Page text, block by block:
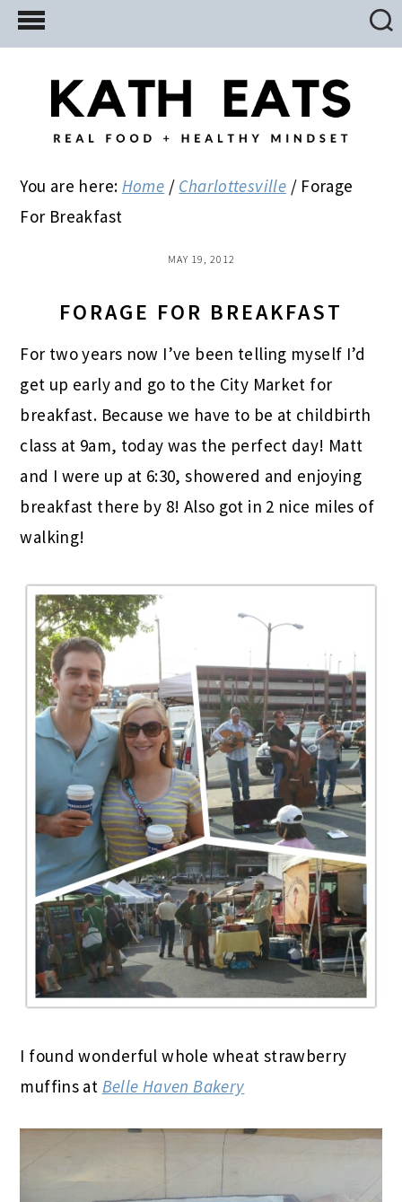
Skip
to
Skip
to
primary
Skip
to
You are here: Home / Charlottesville /Forage
For Breakfast
MAY 19, 2012
FORAGE FOR BREAKFAST
For two years now I’ve been telling myself I’d
get up early and go to the City Market for
breakfast. Because we have to be at childbirth
class at 9am, today was the perfect day! Matt
and I were up at 6:30, showered and enjoying
breakfast there by 8! Also got in 2 nice miles of
walking!
I found wonderful whole wheat strawberry
muffins at Belle Haven Bakery